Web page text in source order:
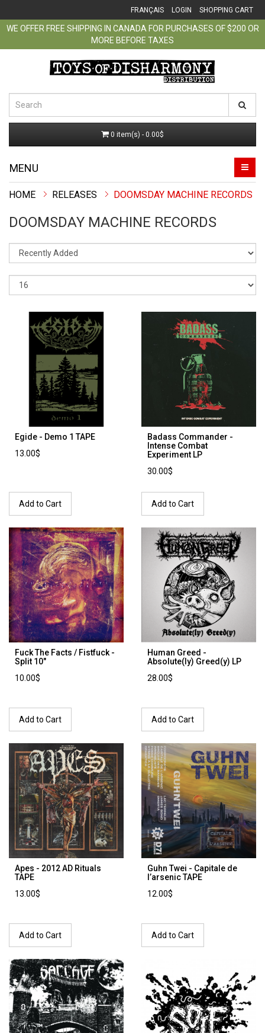
FRANÇAIS LOGIN SHOPPING CART
WE OFFER FREE SHIPPING IN CANADA FOR PURCHASES OF $200 OR
MORE BEFORE TAXES
0 item(s) - 0.00$
MENU
RELEASES DOOMSDAY MACHINE RECORDS
DOOMSDAY MACHINE RECORDS
Egide - Demo 1 TAPE
13.00$
Add to Cart
Badass Commander -
Intense Combat
Experiment LP
30.00$
Add to Cart
Fuck The Facts / Fistfuck -
Split 10"
10.00$
Add to Cart
Human Greed -
Absolute(ly) Greed(y) LP
28.00$
Add to Cart
Apes - 2012 AD Rituals
TAPE
13.00$
Add to Cart
Guhn Twei - Capitale de
l’arsenic TAPE
12.00$
Add to Cart